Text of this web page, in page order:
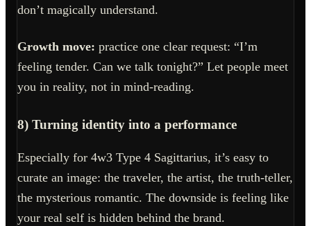
don’t magically understand.
Growth move: practice one clear request: “I’m
feeling tender. Can we talk tonight?” Let people meet
you in reality, not in mind-reading.
8) Turning identity into a performance
Especially for 4w3 Type 4 Sagittarius, it’s easy to
curate an image: the traveler, the artist, the truth-teller,
the mysterious romantic. The downside is feeling like
your real self is hidden behind the brand.